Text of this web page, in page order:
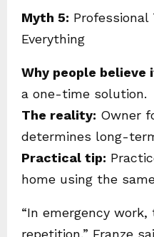
Myth 5: Professional
Everything
Why people believe
a one-time solution.
The reality: Owner
determines long-
Practical tip:
home using the
“In emergency
repetition,” Franze